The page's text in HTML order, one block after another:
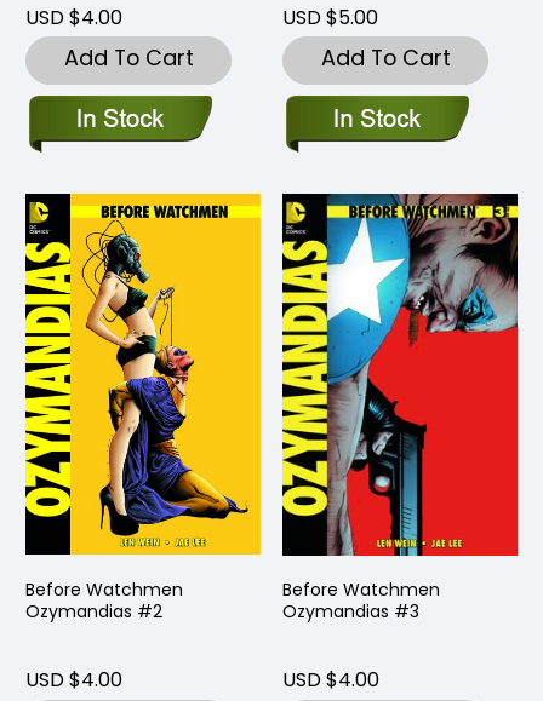
USD $4.00
Add To Cart
USD $5.00
Add To Cart
Before Watchmen
Ozymandias #2
USD $4.00
Before Watchmen
Ozymandias #3
USD $4.00